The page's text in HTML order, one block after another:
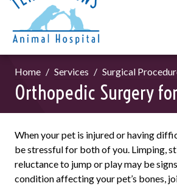
Home Services Surgical
Orthopedic Surgery
When your pet is injured or having
be stressful for both of you. Limping,
reluctance to jump or play may be
condition affecting your pet’s bones,